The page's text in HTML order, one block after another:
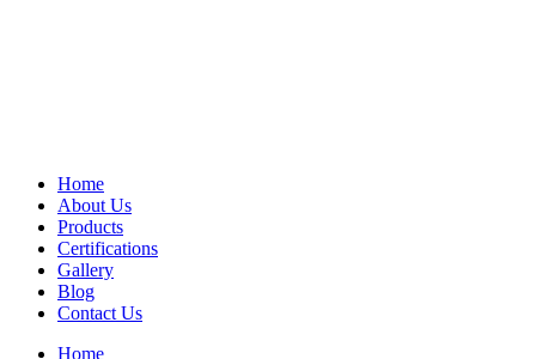
Home
About Us
Products
Certifications
Gallery
Blog
Contact Us
Home